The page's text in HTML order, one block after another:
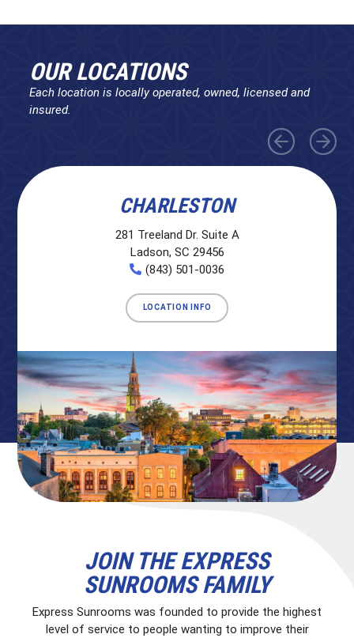
OUR LOCATIONS
Each location is locally operated, owned, licensed and
insured.
CHARLESTON
281 Treeland Dr. Suite A
Ladson, SC 29456
(843) 501-0036
LOCATION INFO
JOIN THE EXPRESS
SUNROOMS FAMILY
Express Sunrooms was founded to provide the highest
level of service to people wanting to improve their